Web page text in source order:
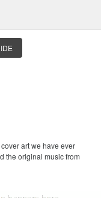
art we have ever
the original music from